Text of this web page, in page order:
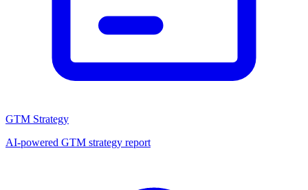
GTM Strategy
AI-powered GTM strategy report